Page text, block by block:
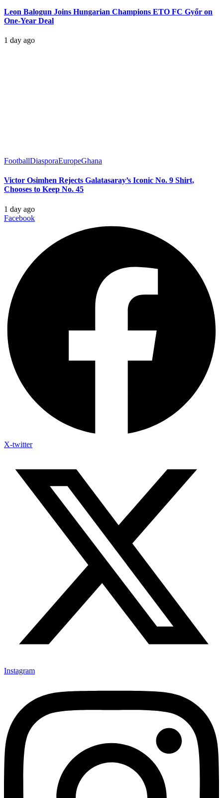
Leon Balogun Joins Hungarian Champions ETO FC Győr on
One-Year Deal
1 day ago
FootballDiasporaEuropeGhana
Victor Osimhen Rejects Galatasaray’s Iconic No. 9 Shirt,
Chooses to Keep No. 45
1 day ago
Facebook
X-twitter
Instagram